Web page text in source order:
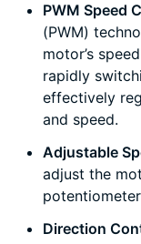
PWM Speed
(PWM)
motor’s
rapidly
effectively
and speed.
Adjustable
adjust the
Direction